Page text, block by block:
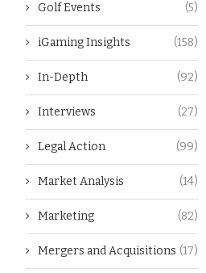
Golf Events (5)
iGaming Insights (158)
In-Depth (92)
Interviews (27)
Legal Action (99)
Market Analysis (14)
Marketing (82)
Mergers and Acquisitions (17)